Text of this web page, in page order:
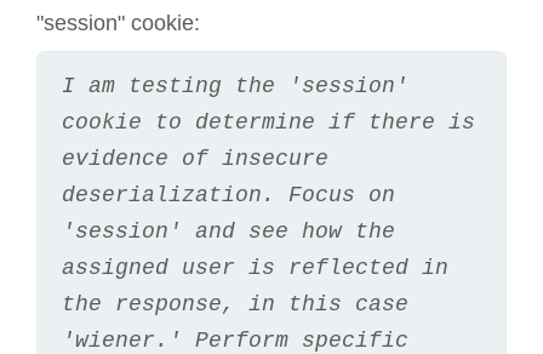
"session" cookie:
I am testing the 'session'
cookie to determine if there is
evidence of insecure
deserialization. Focus on
'session' and see how the
assigned user is reflected in
the response, in this case
'wiener.' Perform specific